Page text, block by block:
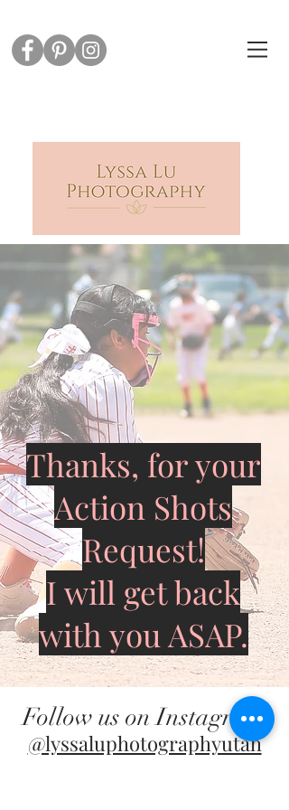
Thanks, for your
Action Shots
Request!
I will get back
with you ASAP.
Follow us on Instagram
@lyssaluphotographyutah